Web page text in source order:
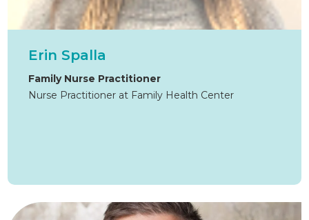
Erin Spalla
Family Nurse Practitioner
Nurse Practitioner at Family Health Center